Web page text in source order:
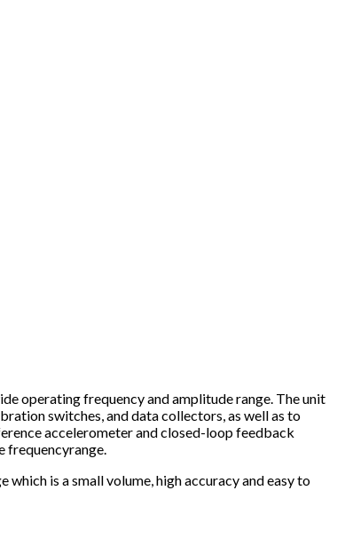
operating frequency and amplitude range. The unit
switches, and data collectors, as well as to
accelerometer and closed-loop feedback
frequencyrange.
is a small volume, high accuracy and easy to